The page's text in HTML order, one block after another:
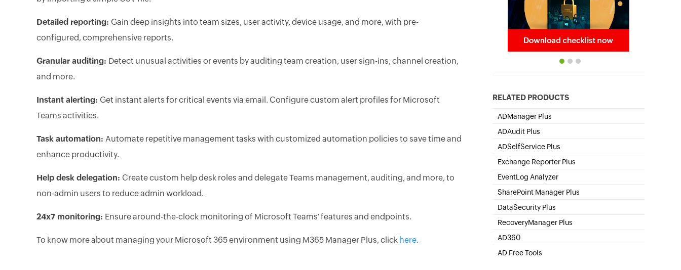
RELATED PRODUCTS
ADManager Plus
Active Directory Management & Reporting
ADAudit Plus
Hybrid AD, cloud, and file auditing and security
ADSelfService Plus
Self-Service Password Management
Exchange Reporter Plus
Exchange Server Auditing & Reporting
EventLog Analyzer
Real-time Log Analysis & Reporting
SharePoint Manager Plus
SharePoint Online Management
DataSecurity Plus
File server auditing & data discovery
RecoveryManager Plus
Enterprise backup and recovery tool
AD360
Integrated Identity & Access Management
AD Free Tools
Detailed reporting: Gain deep insights into team sizes, user activity, device usage, and more, with pre-
configured, comprehensive reports.
Granular auditing: Detect unusual activities or events by auditing team creation, user sign-ins, channel creation,
and more.
Instant alerting: Get instant alerts for critical events via email. Configure custom alert profiles for Microsoft
Teams activities.
Task automation: Automate repetitive management tasks with customized automation policies to save time and
enhance productivity.
Help desk delegation: Create custom help desk roles and delegate Teams management, auditing, and more, to
non-admin users to reduce admin workload.
24x7 monitoring: Ensure around-the-clock monitoring of Microsoft Teams' features and endpoints.
To know more about managing your Microsoft 365 environment using M365 Manager Plus, click here.